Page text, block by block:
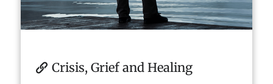
Crisis, Grief and Healing